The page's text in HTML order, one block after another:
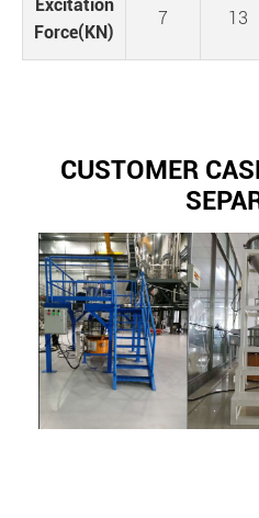
Excitation
Force(KN)
7 13
CUSTOMER